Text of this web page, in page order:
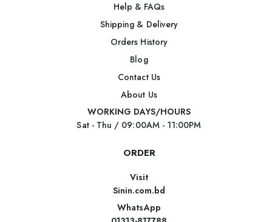
Help & FAQs
Shipping & Delivery
Orders History
Blog
Contact Us
About Us
WORKING DAYS/HOURS
Sat - Thu / 09:00AM - 11:00PM
ORDER
Visit
Sinin.com.bd
WhatsApp